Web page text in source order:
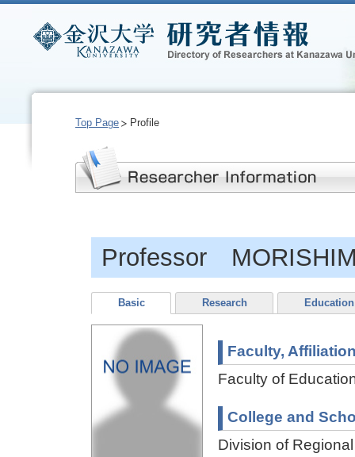
Top Page Profile
Professor
Basic Research Education
Faculty,
Faculty of
College and
Division of